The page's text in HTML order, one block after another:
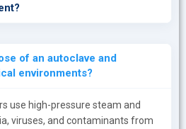
of an autoclave and
environments?
use high-pressure steam and
viruses, and contaminants from